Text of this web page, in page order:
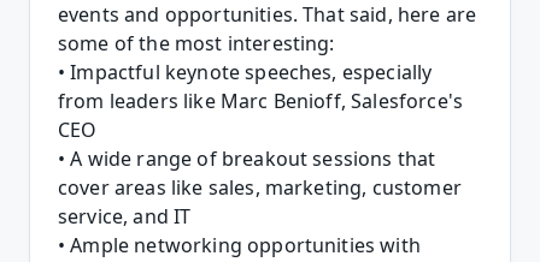
events and opportunities. That said, here are
some of the most interesting:
• Impactful keynote speeches, especially
from leaders like Marc Benioff, Salesforce's
CEO
• A wide range of breakout sessions that
cover areas like sales, marketing, customer
service, and IT
• Ample networking opportunities with